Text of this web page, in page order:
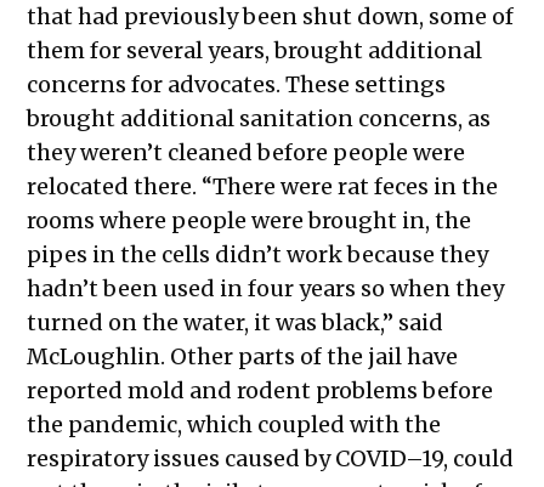
that had previously been shut down, some of
them for several years, brought additional
concerns for advocates. These settings
brought additional sanitation concerns, as
they weren’t cleaned before people were
relocated there. “There were rat feces in the
rooms where people were brought in, the
pipes in the cells didn’t work because they
hadn’t been used in four years so when they
turned on the water, it was black,” said
McLoughlin. Other parts of the jail have
reported mold and rodent problems before
the pandemic, which coupled with the
respiratory issues caused by COVID–19, could